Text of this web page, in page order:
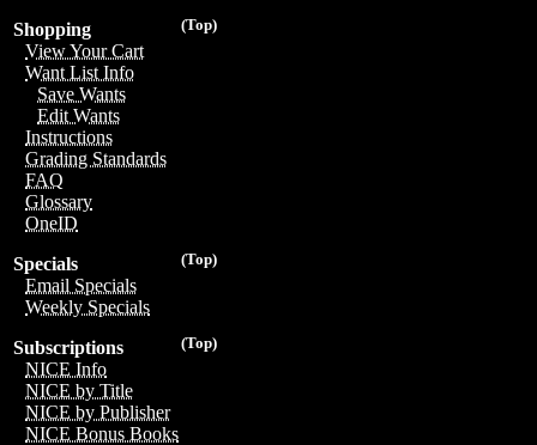
(Top)
Shopping
View Your Cart
Want List Info
Save Wants
Edit Wants
Instructions
Grading Standards
FAQ
Glossary
OneID
(Top)
Specials
Email Specials
Weekly Specials
(Top)
Subscriptions
NICE Info
NICE by Title
NICE by Publisher
NICE Bonus Books